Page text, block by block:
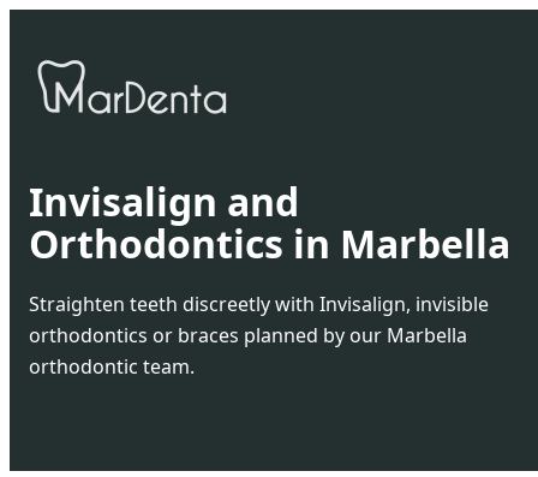
Invisalign and
Orthodontics in Marbella
Straighten teeth discreetly with Invisalign, invisible
orthodontics or braces planned by our Marbella
orthodontic team.